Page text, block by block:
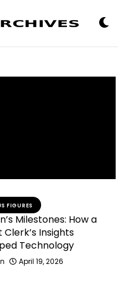
FIGURES
Milestones: How a
Insights
Technology
April 19, 2026